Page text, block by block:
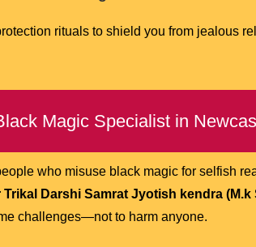
rituals to shield you from jealous
Magic Specialist in
who misuse black magic for selfish
Darshi Samrat Jyotish kendra (M.k
challenges—not to harm anyone.